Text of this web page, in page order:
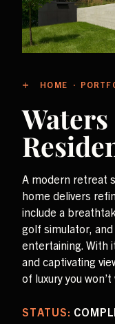
HOME
Waters
A modern retreat
home delivers
include a
golf simulator,
entertaining. With
and captivating
of luxury you
STATUS: